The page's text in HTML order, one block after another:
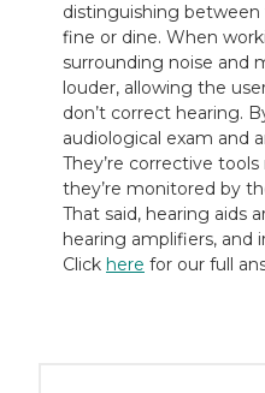
distinguishing
fine or dine. When
surrounding noise and
louder, allowing the
don’t correct hearing.
audiological exam and
They’re corrective
they’re monitored by
That said, hearing aids
hearing amplifiers, and
Click here for our full